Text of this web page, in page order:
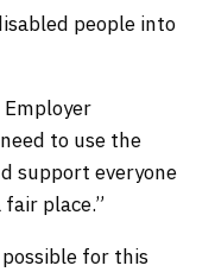
people into
Employer
to use the
support everyone
place.”
for this